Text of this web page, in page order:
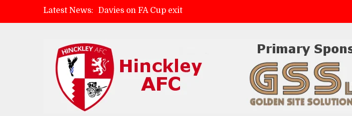
Latest News:
Davies on FA Cup exit
Zach Tellyn: Man of the Match v Whitchurch Alport
Match Gallery: Whitchurch Alport (h)